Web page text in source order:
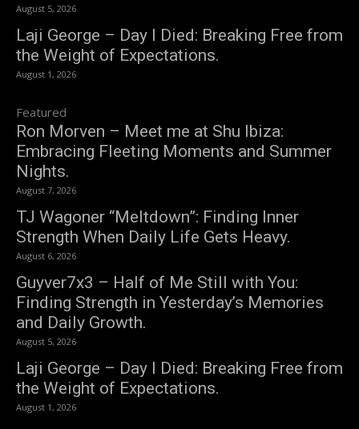
August 5, 2026
Laji George – Day I Died: Breaking Free from
the Weight of Expectations.
August 1, 2026
Featured
Ron Morven – Meet me at Shu Ibiza:
Embracing Fleeting Moments and Summer
Nights.
August 7, 2026
TJ Wagoner “Meltdown”: Finding Inner
Strength When Daily Life Gets Heavy.
August 6, 2026
Guyver7x3 – Half of Me Still with You:
Finding Strength in Yesterday’s Memories
and Daily Growth.
August 5, 2026
Laji George – Day I Died: Breaking Free from
the Weight of Expectations.
August 1, 2026